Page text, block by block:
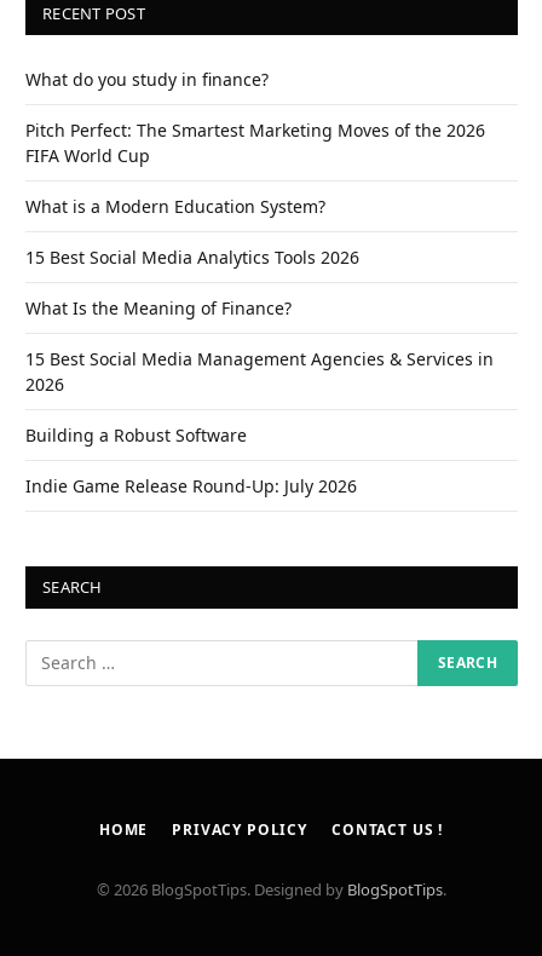
RECENT POST
What do you study in finance?
Pitch Perfect: The Smartest Marketing Moves of the 2026
FIFA World Cup
What is a Modern Education System?
15 Best Social Media Analytics Tools 2026
What Is the Meaning of Finance?
15 Best Social Media Management Agencies & Services in
2026
Building a Robust Software
Indie Game Release Round-Up: July 2026
SEARCH
HOME PRIVACY POLICY CONTACT US !
© 2026 BlogSpotTips. Designed by BlogSpotTips.